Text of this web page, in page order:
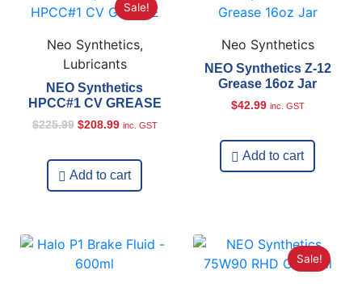
Sale!
Neo Synthetics,
Lubricants
NEO Synthetics
HPCC#1 CV GREASE
$225.99 $208.99 inc. GST
Add to cart
Neo Synthetics
NEO Synthetics Z-12
Grease 16oz Jar
$42.99 inc. GST
Add to cart
Sale!